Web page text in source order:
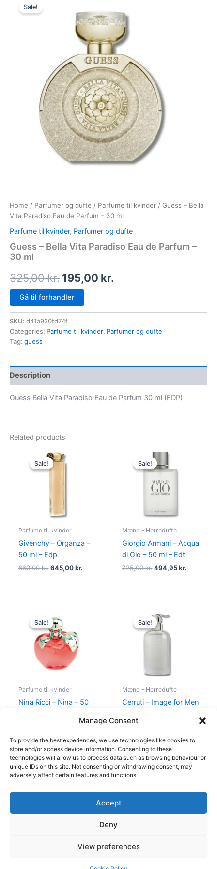
Manage Consent
To provide the best experiences, we use technologies like cookies to
store and/or access device information. Consenting to these
technologies will allow us to process data such as browsing behaviour or
unique IDs on this site. Not consenting or withdrawing consent, may
adversely affect certain features and functions.
Accept
Deny
View preferences
Sale!
Home / Parfumer og dufte / Parfume til kvinder / Guess – Bella
Vita Paradiso Eau de Parfum – 30 ml
Parfume til kvinder, Parfumer og dufte
Guess – Bella Vita Paradiso Eau de Parfum –
30 ml
325,00kr.
price
was:
325,00 kr..
195,00 kr.
price
is:
195,00 kr..
Gå til forhandler
SKU: d41a930fd74f
Categories: Parfume til kvinder, Parfumer og dufte
Tag: guess
Description
Guess Bella Vita Paradiso Eau de Parfum 30 ml (EDP)
Related products
Sale!
Sale!
Parfume til kvinder
Givenchy – Organza –
50 ml – Edp
860,00kr.
Original
price
was:
645,00kr.
Sale!
Sale!
Mænd - Herredufte
Giorgio Armani – Acqua
di Gio – 50 ml – Edt
725,00kr.
Original
price
was:
494,95kr.
Sale!
Sale!
Parfume til kvinder
Nina Ricci – Nina – 50
price
was:
595,00 kr..
Sale!
Sale!
Mænd - Herredufte
Cerruti – Image for Men
price
was:
400,00 kr..
Copyright © 2026
Shop
Cookie Policy (EU)